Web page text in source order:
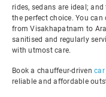
rides, sedans are ideal;
the perfect choice. You
from Visakhapatnam to
sanitised and regularly
with utmost care.
Book a chauffeur-driven
reliable and affordable